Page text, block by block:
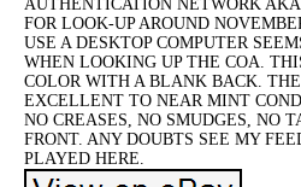
AUTHENTICATION NETWORK
FOR LOOK-UP AROUND
USE A DESKTOP COMPUTER
WHEN LOOKING UP THE COA.
COLOR WITH A BLANK BACK.
EXCELLENT TO NEAR MINT
NO CREASES, NO SMUDGES, NO
FRONT. ANY DOUBTS SEE MY
PLAYED HERE.